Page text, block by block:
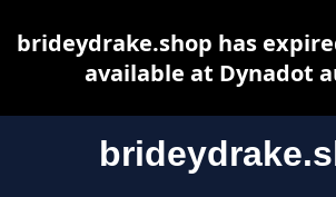
brideydrake.shop has
available at Dynadot